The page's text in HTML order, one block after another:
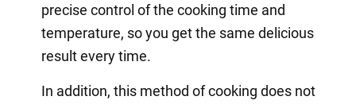
precise control of the cooking time and
temperature, so you get the same delicious
result every time.
In addition, this method of cooking does not